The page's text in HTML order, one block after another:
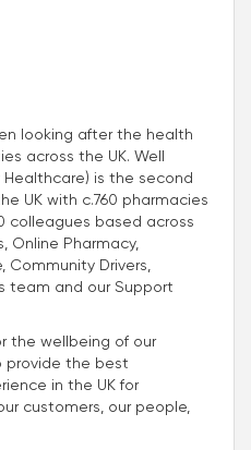
looking after the health
across the UK. Well
is the second
UK with c.760 pharmacies
colleagues based across
Online Pharmacy,
Community Drivers,
team and our Support
the wellbeing of our
provide the best
in the UK for
customers, our people,